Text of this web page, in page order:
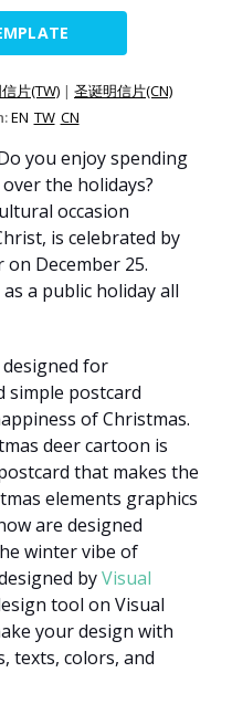
片(TW) | 圣诞明信片(CN)
EN TW CN
you enjoy spending
the holidays?
occasion
is celebrated by
December 25.
a public holiday all
for
simple postcard
of Christmas.
deer cartoon is
that makes the
elements graphics
are designed
winter vibe of
byVisual
tool on Visual
your design with
texts, colors, and